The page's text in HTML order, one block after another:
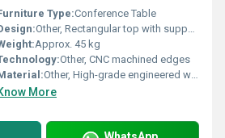
Type:Conference Table
Other, Rectangular top with supportive modesty panel
Approx. 45 kg
Other, CNC machined edges
Other, High-grade engineered wood with metal frame
More